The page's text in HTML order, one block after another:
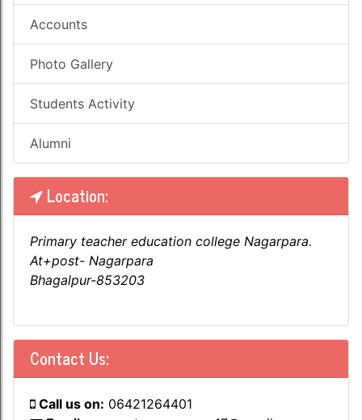
Accounts
Photo Gallery
Students Activity
Alumni
Location:
Primary teacher education college Nagarpara.
At+post- Nagarpara
Bhagalpur-853203
Contact Us:
Call us on: 06421264401